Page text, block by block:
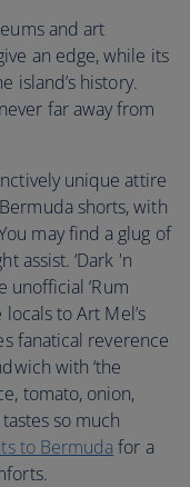
and art
an edge, while its
island’s history.
far away from
unique attire
shorts, with
may find a glug of
assist. ‘Dark 'n
unofficial ‘Rum
to Art Mel’s
fanatical reverence
with ‘the
tomato, onion,
so much
to Bermuda for a